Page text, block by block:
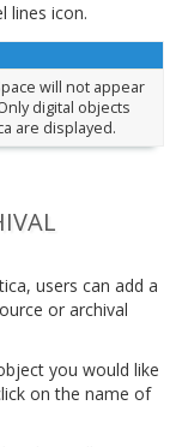
lines icon.
will not appear
digital objects
are displayed.
users can add a
or archival
you would like
on the name of